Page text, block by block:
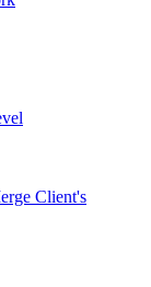
Client's